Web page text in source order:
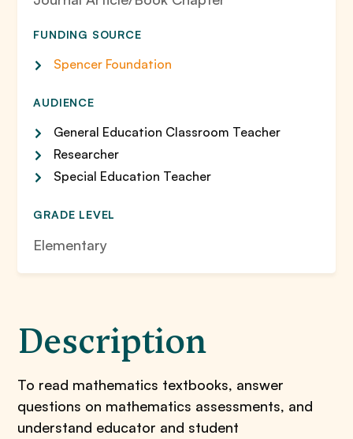
FUNDING SOURCE
Spencer Foundation
AUDIENCE
General Education Classroom Teacher
Researcher
Special Education Teacher
GRADE LEVEL
Elementary
Description
To read mathematics textbooks, answer
questions on mathematics assessments, and
understand educator and student